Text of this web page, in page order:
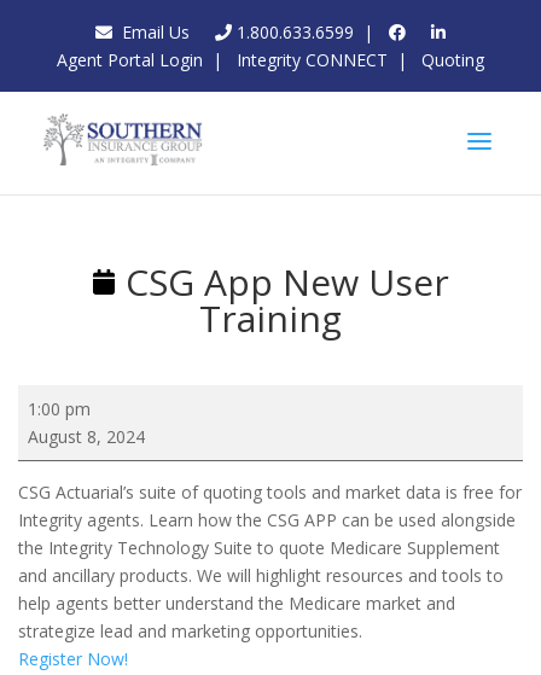
Email Us 1.800.633.6599 |
Agent Portal Login | Integrity CONNECT | Quoting
CSG App New User
Training
CSG
App
New
User
Training
1:00 pm
August 8, 2024
CSG Actuarial’s suite of quoting tools and market data is free for
Integrity agents. Learn how the CSG APP can be used alongside
the Integrity Technology Suite to quote Medicare Supplement
and ancillary products. We will highlight resources and tools to
help agents better understand the Medicare market and
strategize lead and marketing opportunities.
Register Now!